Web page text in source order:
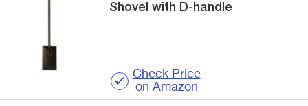
Shovel with D-handle
Check Price
on Amazon